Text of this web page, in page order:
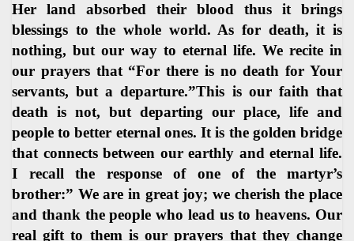
Her land absorbed their blood thus it brings
blessings to the whole world. As for death, it is
nothing, but our way to eternal life. We recite in
our prayers that “For there is no death for Your
servants, but a departure.”This is our faith that
death is not, but departing our place, life and
people to better eternal ones. It is the golden bridge
that connects between our earthly and eternal life.
I recall the response of one of the martyr’s
brother:” We are in great joy; we cherish the place
and thank the people who lead us to heavens. Our
real gift to them is our prayers that they change